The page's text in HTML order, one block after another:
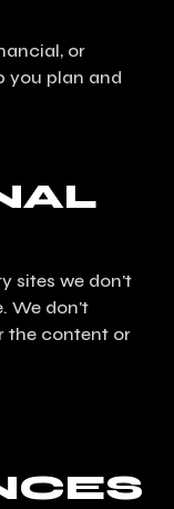
or
you plan and
sites we don't
We don't
the content or